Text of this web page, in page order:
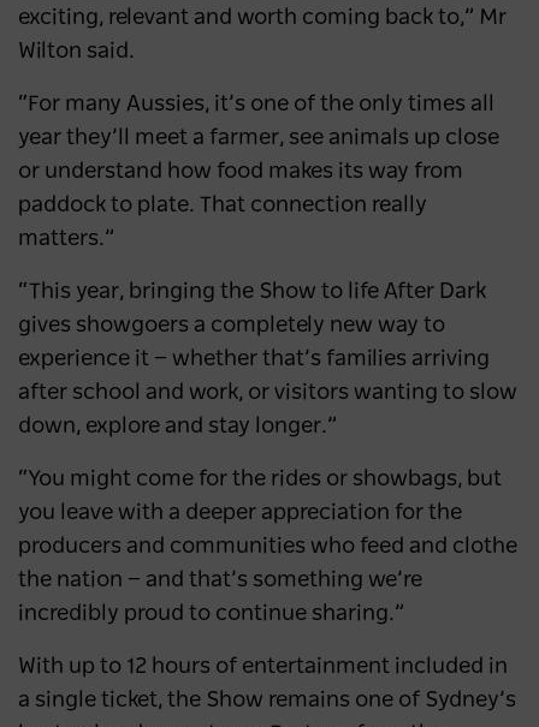
exciting, relevant and worth coming back to,” Mr
Wilton said.
“For many Aussies, it’s one of the only times all
year they’ll meet a farmer, see animals up close
or understand how food makes its way from
paddock to plate. That connection really
matters.”
“This year, bringing the Show to life After Dark
gives showgoers a completely new way to
experience it — whether that’s families arriving
after school and work, or visitors wanting to slow
down, explore and stay longer.”
“You might come for the rides or showbags, but
you leave with a deeper appreciation for the
producers and communities who feed and clothe
the nation — and that’s something we’re
incredibly proud to continue sharing.”
With up to 12 hours of entertainment included in
a single ticket, the Show remains one of Sydney’s